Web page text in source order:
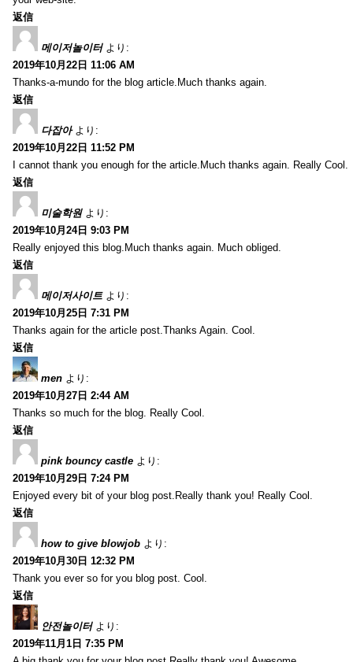
返信
메이저놀이터 より:
2019年10月22日 11:06 AM
Thanks-a-mundo for the blog article.Much thanks again.
返信
다잡아 より:
2019年10月22日 11:52 PM
I cannot thank you enough for the article.Much thanks again. Really Cool.
返信
미술학원 より:
2019年10月24日 9:03 PM
Really enjoyed this blog.Much thanks again. Much obliged.
返信
메이저사이트 より:
2019年10月25日 7:31 PM
Thanks again for the article post.Thanks Again. Cool.
返信
men より:
2019年10月27日 2:44 AM
Thanks so much for the blog. Really Cool.
返信
pink bouncy castle より:
2019年10月29日 7:24 PM
Enjoyed every bit of your blog post.Really thank you! Really Cool.
返信
how to give blowjob より:
2019年10月30日 12:32 PM
Thank you ever so for you blog post. Cool.
返信
안전놀이터 より:
2019年11月1日 7:35 PM